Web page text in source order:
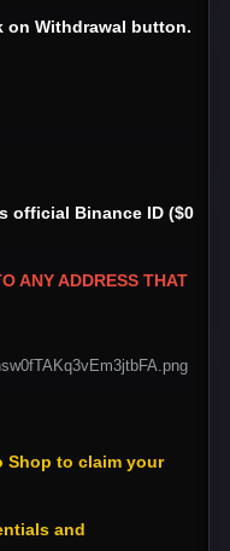
on Withdrawal button.
official Binance ID ($0
ANY ADDRESS THAT
Shop to claim your
and